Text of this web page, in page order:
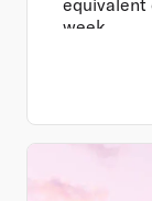
week.